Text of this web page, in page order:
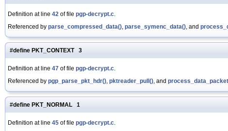
Definition at line 42 of file pgp-decrypt.c.
Referenced by parse_compressed_data(), parse_symenc_data(), and
#define PKT_CONTEXT 3
Definition at line 47 of file pgp-decrypt.c.
Referenced by pgp_parse_pkt_hdr(), pktreader_pull(), and
#define PKT_NORMAL 1
Definition at line 45 of file pgp-decrypt.c.